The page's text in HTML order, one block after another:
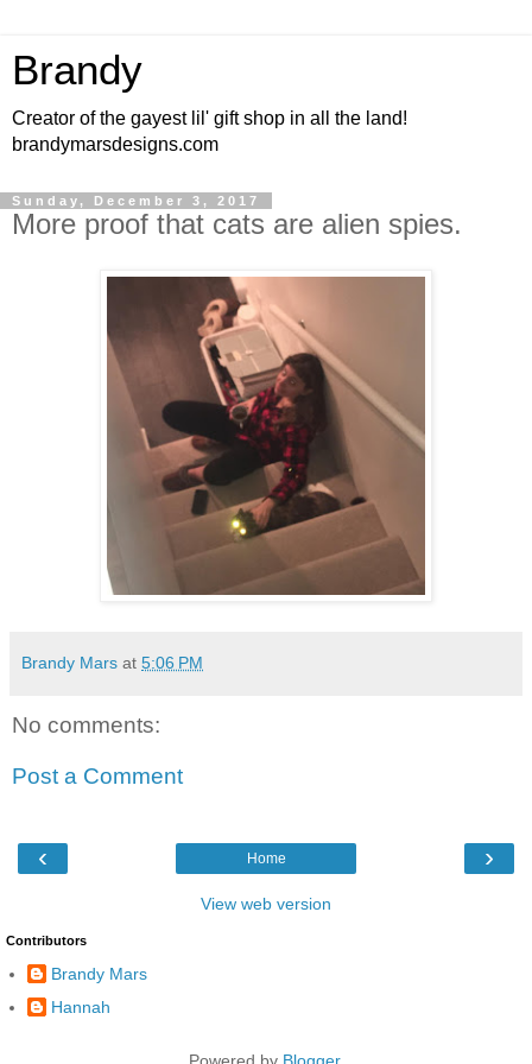
Brandy
Creator of the gayest lil' gift shop in all the land!
brandymarsdesigns.com
Sunday, December 3, 2017
More proof that cats are alien spies.
Brandy Mars at 5:06 PM
No comments:
Post a Comment
‹ ›
Home
View web version
Contributors
Brandy Mars
Hannah